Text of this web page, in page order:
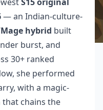
— an Indian-culture-
hybrid built
burst, and
30+ ranked
she performed
with a magic-
chains the